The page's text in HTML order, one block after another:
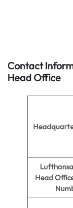
Contact
Head Office
Head